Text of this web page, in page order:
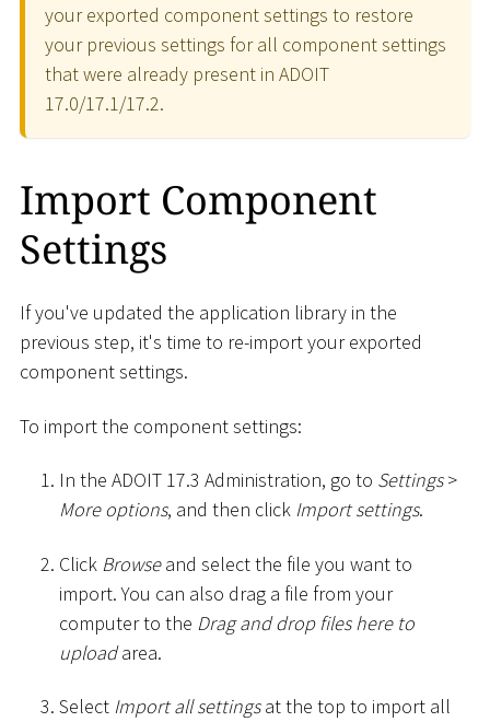
your exported component settings to restore
your previous settings for all component settings
that were already present in ADOIT
17.0/17.1/17.2.
Import Component
Settings
If you've updated the application library in the
previous step, it's time to re-import your exported
component settings.
To import the component settings:
In the ADOIT 17.3 Administration, go to Settings >
More options, and then click Import settings.
Click Browseand select the file you want to
import. You can also drag a file from your
computer to the Drag and drop files here to
uploadarea.
Select Import all settingsat the top to import all